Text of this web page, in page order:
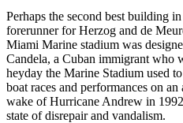
Perhaps the second best building
forerunner for Herzog and de
Miami Marine stadium was
Candela, a Cuban immigrant who
heyday the Marine Stadium used
boat races and performances on
wake of Hurricane Andrew in
state of disrepair and vandalism.